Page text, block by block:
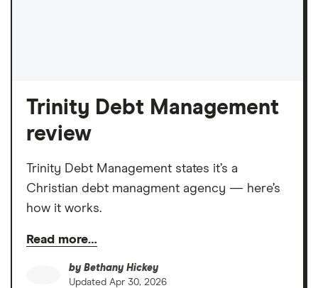
Trinity Debt Management
review
Trinity Debt Management states it’s a
Christian debt managment agency — here’s
how it works.
Read more…
by Bethany Hickey
Updated Apr 30, 2026